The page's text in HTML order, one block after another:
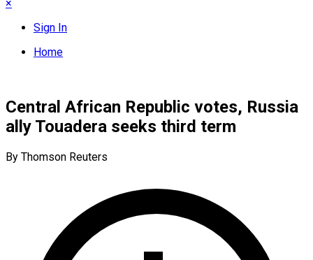
×
Sign In
Home
Central African Republic votes, Russia
ally Touadera seeks third term
By Thomson Reuters